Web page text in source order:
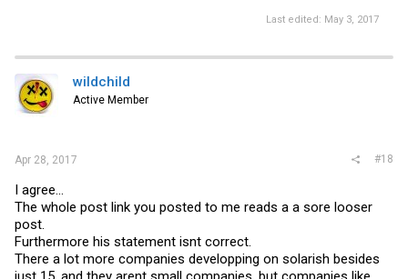
Last edited: May 3, 2017
wildchild
Active Member
Apr 28, 2017 #18
I agree...
The whole post link you posted to me reads a a sore looser
post.
Furthermore his statement isnt correct.
There a lot more companies developping on solarish besides